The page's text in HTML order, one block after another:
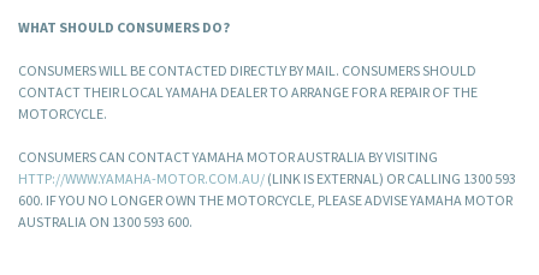
WHAT SHOULD CONSUMERS DO?
CONSUMERS WILL BE CONTACTED DIRECTLY BY MAIL. CONSUMERS SHOULD
CONTACT THEIR LOCAL YAMAHA DEALER TO ARRANGE FOR A REPAIR OF THE
MOTORCYCLE.
CONSUMERS CAN CONTACT YAMAHA MOTOR AUSTRALIA BY VISITING
HTTP://WWW.YAMAHA-MOTOR.COM.AU/ (LINK IS EXTERNAL) OR CALLING 1300 593
600. IF YOU NO LONGER OWN THE MOTORCYCLE, PLEASE ADVISE YAMAHA MOTOR
AUSTRALIA ON 1300 593 600.